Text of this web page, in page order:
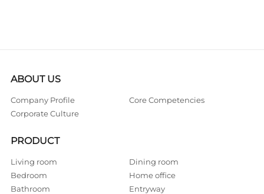
ABOUT US
Company Profile
Core Competencies
Corporate Culture
PRODUCT
Living room
Dining room
Bedroom
Home office
Bathroom
Entryway